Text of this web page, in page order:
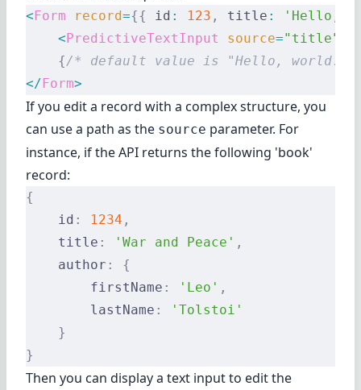
<Form record={{ id : 123 , title :
'Hello,
    <
PredictiveTextInput source="title"
    {
/* default value is "Hello, world!"
</Form>
If you edit a record with a complex structure, you
can use a path as the source parameter. For
instance, if the API returns the following 'book'
record:
{
    id
: 1234 ,
    title
: 'War and Peace' ,
    author
:
{
        firstName
: 'Leo' ,
        lastName
:
'Tolstoi'
    }
}
Then you can display a text input to edit the